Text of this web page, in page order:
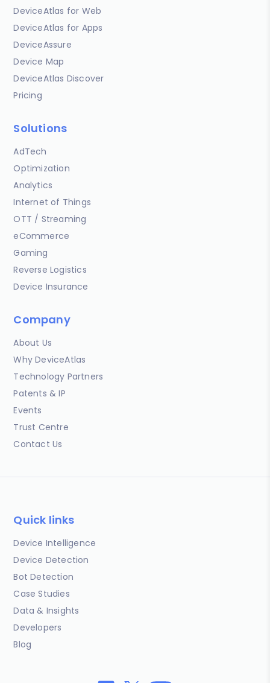
DeviceAtlas for Web
DeviceAtlas for Apps
DeviceAssure
Device Map
DeviceAtlas Discover
Pricing
Solutions
AdTech
Optimization
Analytics
Internet of Things
OTT / Streaming
eCommerce
Gaming
Reverse Logistics
Device Insurance
Company
About Us
Why DeviceAtlas
Technology Partners
Patents & IP
Events
Trust Centre
Contact Us
Quick links
Device Intelligence
Device Detection
Bot Detection
Case Studies
Data & Insights
Developers
Blog